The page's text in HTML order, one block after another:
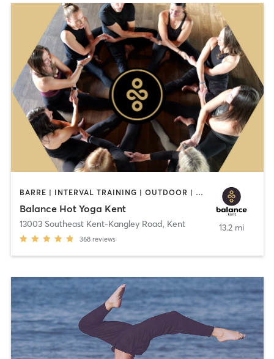
BARRE | INTERVAL TRAINING | OUTDOOR | PILATES | STRENGTH TRAINING | YOGA
Balance Hot Yoga Kent
13003 Southeast Kent-Kangley Road, Kent
368 reviews
13.2 mi